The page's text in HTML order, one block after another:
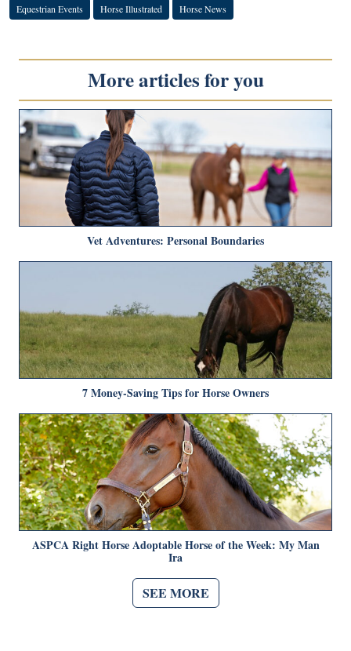
Equestrian Events Horse Illustrated Horse News
More articles for you
Vet Adventures: Personal Boundaries
7 Money-Saving Tips for Horse Owners
ASPCA Right Horse Adoptable Horse of the Week: My Man
Ira
SEE MORE